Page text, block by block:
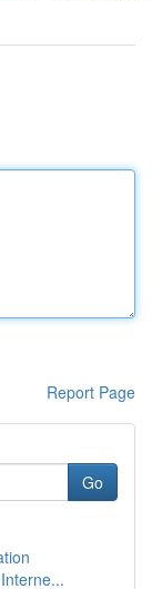
Report Page
Go